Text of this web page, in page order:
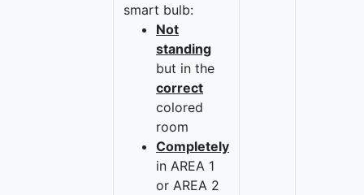
smart bulb:
Not
standing
but in the
correct
colored
room
Completely
in AREA 1
or AREA 2